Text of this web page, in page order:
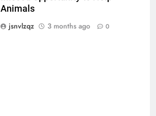
Animals
jsnvlzqz
3 months ago 0